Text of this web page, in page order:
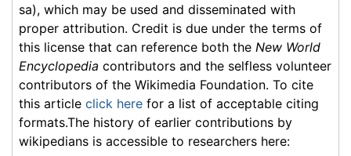
sa), which may be used and disseminated with
proper attribution. Credit is due under the terms of
this license that can reference both the New World
Encyclopedia contributors and the selfless volunteer
contributors of the Wikimedia Foundation. To cite
this article click here for a list of acceptable citing
formats.The history of earlier contributions by
wikipedians is accessible to researchers here: